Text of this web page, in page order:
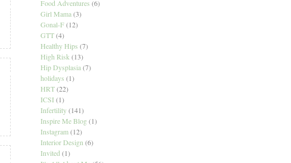
Food Adventures (6)
Girl Mama (3)
Gonal-F (12)
GTT (4)
Healthy Hips (7)
High Risk (13)
Hip Dysplasia (7)
holidays (1)
HRT (22)
ICSI (1)
Infertility (141)
Inspire Me Blog (1)
Instagram (12)
Interior Design (6)
Invited (1)